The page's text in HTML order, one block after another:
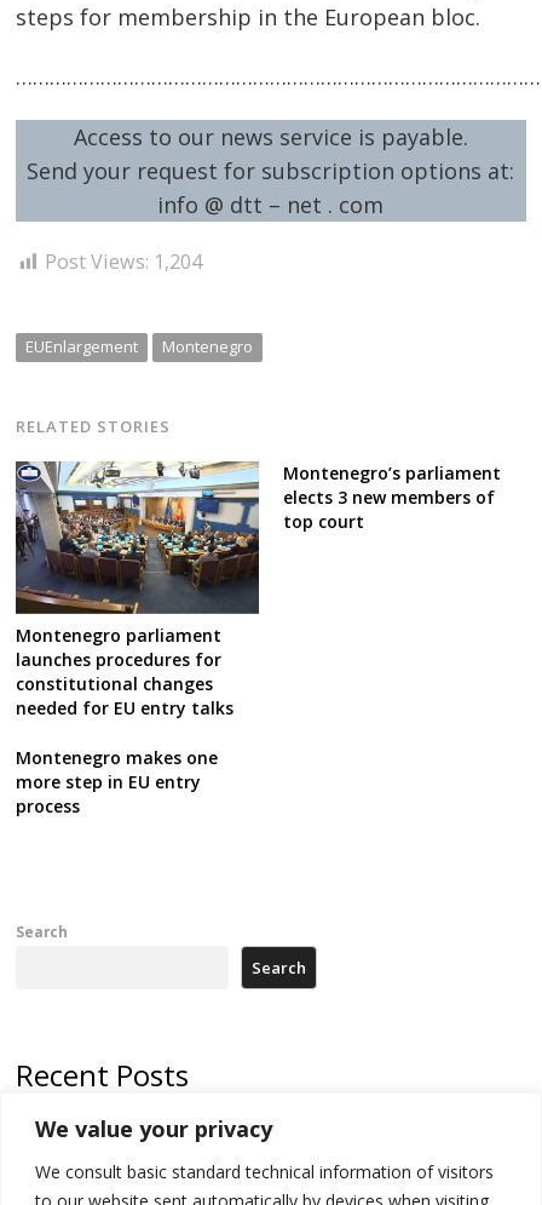
We value your privacy
We consult basic standard technical information of visitors
to our website sent automatically by devices when visiting
steps for membership in the European bloc.
Access to our news service is payable.
Send your request for subscription options at:
info @ dtt – net . com
Post Views: 1,204
EUEnlargement Montenegro
RELATED STORIES
Montenegro parliament
launches procedures for
constitutional changes
needed for EU entry talks
Montenegro’s parliament
elects 3 new members of
top court
Montenegro makes one
more step in EU entry
process
Search
Search
Recent Posts
500 kg of marijuana seized in Serbia, 5 people arrested
Kosovo authorities find a third mass grave in Serb-predominantly
municipality